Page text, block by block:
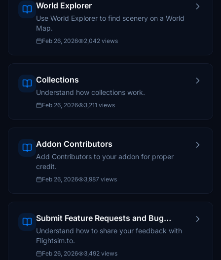
World Explorer
Use World Explorer to find scenery on a World
Map.
Feb 26, 2026 2,042 views
Collections
Understand how collections work.
Feb 26, 2026 3,211 views
Addon Contributors
Add Contributors to your addon for proper
credit.
Feb 26, 2026 3,987 views
Submit Feature Requests and Bug
Reports
Understand how to share your feedback with
Flightsim.to.
Feb 26, 2026 3,492 views